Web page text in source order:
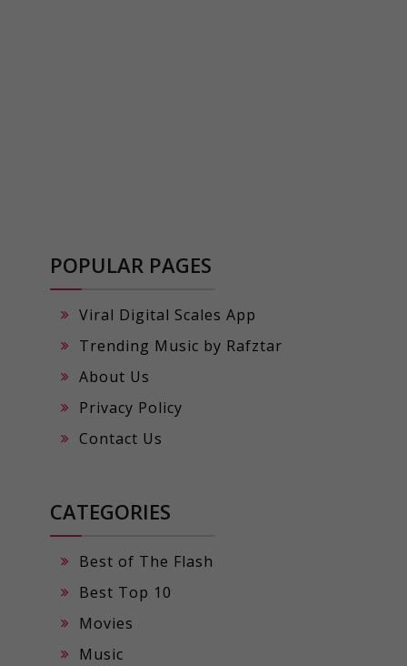
POPULAR PAGES
Viral Digital Scales App
Trending Music by Rafztar
About Us
Privacy Policy
Contact Us
CATEGORIES
Best of The Flash
Best Top 10
Movies
Music